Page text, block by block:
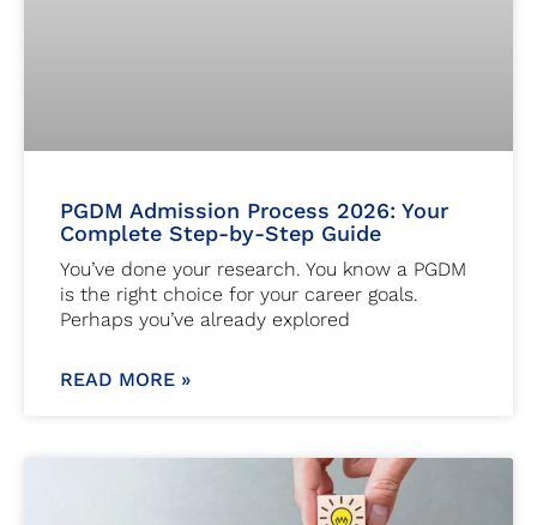
PGDM Admission Process 2026: Your
Complete Step-by-Step Guide
You’ve done your research. You know a PGDM
is the right choice for your career goals.
Perhaps you’ve already explored
READ MORE »